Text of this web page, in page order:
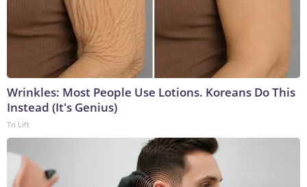
Wrinkles: Most People Use Lotions. Koreans Do This
Instead (It's Genius)
Tri Lift